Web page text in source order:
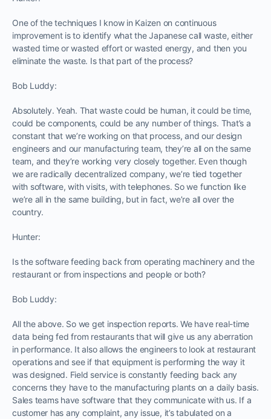
One of the techniques I know in Kaizen on continuous
improvement is to identify what the Japanese call waste, either
wasted time or wasted effort or wasted energy, and then you
eliminate the waste. Is that part of the process?
Bob Luddy:
Absolutely. Yeah. That waste could be human, it could be time,
could be components, could be any number of things. That’s a
constant that we’re working on that process, and our design
engineers and our manufacturing team, they’re all on the same
team, and they’re working very closely together. Even though
we are radically decentralized company, we’re tied together
with software, with visits, with telephones. So we function like
we’re all in the same building, but in fact, we’re all over the
country.
Hunter:
Is the software feeding back from operating machinery and the
restaurant or from inspections and people or both?
Bob Luddy:
All the above. So we get inspection reports. We have real-time
data being fed from restaurants that will give us any aberration
in performance. It also allows the engineers to look at restaurant
operations and see if that equipment is performing the way it
was designed. Field service is constantly feeding back any
concerns they have to the manufacturing plants on a daily basis.
Sales teams have software that they communicate with us. If a
customer has any complaint, any issue, it’s tabulated on a